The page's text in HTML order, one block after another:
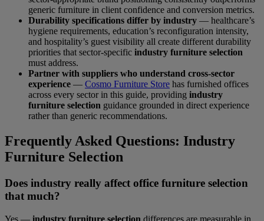
generic furniture in client confidence and conversion metrics.
Durability specifications differ by industry — healthcare’s
hygiene requirements, education’s reconfiguration intensity,
and hospitality’s guest visibility all create different durability
priorities that sector-specific industry furniture selection
must address.
Partner with suppliers who understand cross-sector
experience — Cosmo Furniture Store has furnished offices
across every sector in this guide, providing industry
furniture selection guidance grounded in direct experience
rather than generic recommendations.
Frequently Asked Questions: Industry
Furniture Selection
Does industry really affect office furniture selection
that much?
Yes — industry furniture selection differences are measurable in